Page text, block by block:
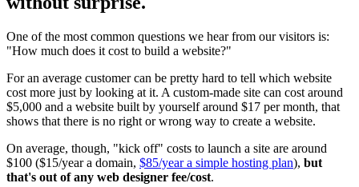
One of the most common questions we hear from our visitors is:
"How much does it cost to build a website?"
For an average customer can be pretty hard to tell which website
cost more just by looking at it. A custom-made site can cost around
$5,000 and a website built by yourself around $17 per month, that
shows that there is no right or wrong way to create a website.
On average, though, "kick off" costs to launch a site are around
$100 ($15/year a domain, $85/year a simple hosting plan), but
that's out of any web designer fee/cost.